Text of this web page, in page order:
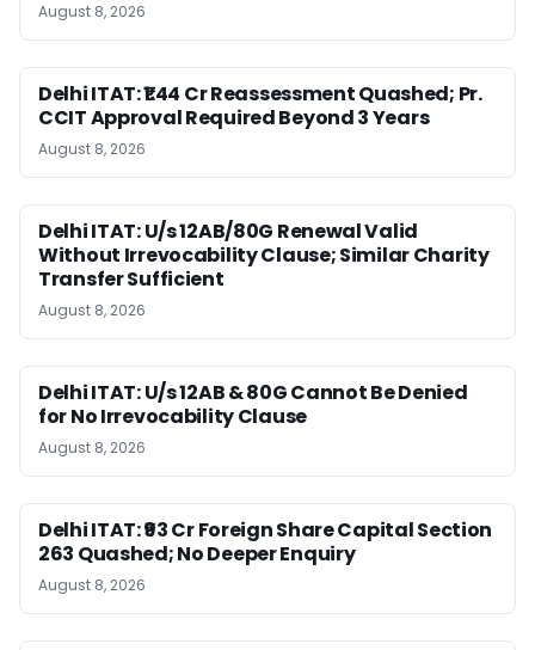
August 8, 2026
Delhi ITAT: ₹1.44 Cr Reassessment Quashed; Pr.
CCIT Approval Required Beyond 3 Years
August 8, 2026
Delhi ITAT: U/s 12AB/80G Renewal Valid
Without Irrevocability Clause; Similar Charity
Transfer Sufficient
August 8, 2026
Delhi ITAT: U/s 12AB & 80G Cannot Be Denied
for No Irrevocability Clause
August 8, 2026
Delhi ITAT: ₹93 Cr Foreign Share Capital Section
263 Quashed; No Deeper Enquiry
August 8, 2026